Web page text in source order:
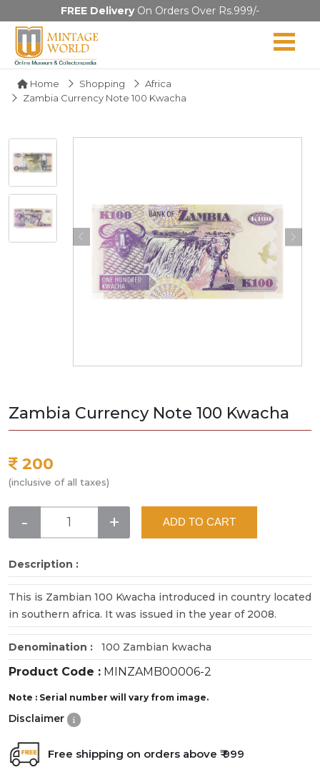
FREE DeliveryOn Orders Over Rs.999/-
Home Shopping
Africa
Zambia Currency Note 100 Kwacha
Zambia Currency Note 100 Kwacha
200
(inclusive of all taxes)
- + ADD TO CART
Description :
This is Zambian 100 Kwacha introduced in country located
in southern africa. It was issued in the year of 2008.
Denomination : 100 Zambian kwacha
Product Code : MINZAMB00006-2
Note : Serial number will vary from image.
Disclaimer
Free shipping on orders above ₹ 999